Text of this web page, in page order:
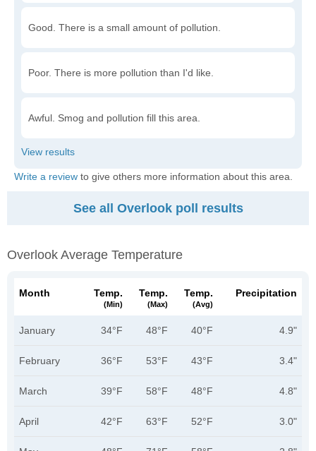
Good. There is a small amount of pollution.
Poor. There is more pollution than I'd like.
Awful. Smog and pollution fill this area.
Write a review to give others more information about this area.
See all Overlook poll results
Overlook Average Temperature
Month Temp.
(min)
Temp.
(max)
Temp.
(avg)
Precipitation
January 34°F 48°F 40°F 4.9"
February 36°F 53°F 43°F 3.4"
March 39°F 58°F 48°F 4.8"
April 42°F 63°F 52°F 3.0"